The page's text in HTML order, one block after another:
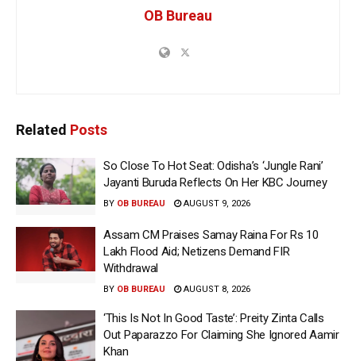
OB Bureau
Related Posts
So Close To Hot Seat: Odisha’s ‘Jungle Rani’
Jayanti Buruda Reflects On Her KBC Journey
BY OB BUREAU AUGUST 9, 2026
Assam CM Praises Samay Raina For Rs 10
Lakh Flood Aid; Netizens Demand FIR
Withdrawal
BY OB BUREAU AUGUST 8, 2026
‘This Is Not In Good Taste’: Preity Zinta Calls
Out Paparazzo For Claiming She Ignored Aamir
Khan